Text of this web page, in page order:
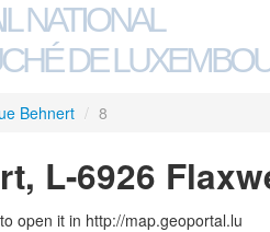
NATIONAL
DE
Behnert / 8
L-6926
open it in http://map.geoportal.lu